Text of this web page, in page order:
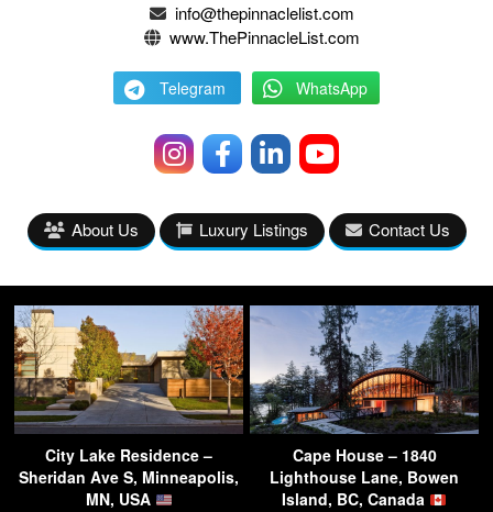
info@thepinnaclelist.com
www.ThePinnacleList.com
Telegram WhatsApp
About Us Luxury Listings Contact Us
City Lake Residence –
Sheridan Ave S, Minneapolis,
MN, USA
Cape House – 1840
Lighthouse Lane, Bowen
Island, BC, Canada